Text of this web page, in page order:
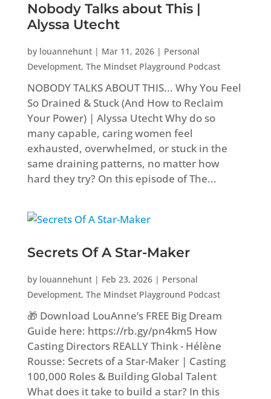
Nobody Talks about This |
Alyssa Utecht
by louannehunt| Mar 11, 2026| Personal
Development, The Mindset Playground Podcast
NOBODY TALKS ABOUT THIS... Why You Feel
So Drained & Stuck (And How to Reclaim
Your Power) | Alyssa Utecht Why do so
many capable, caring women feel
exhausted, overwhelmed, or stuck in the
same draining patterns, no matter how
hard they try? On this episode of The...
Secrets Of A Star-Maker
by louannehunt| Feb 23, 2026| Personal
Development, The Mindset Playground Podcast
🎁 Download LouAnne’s FREE Big Dream
Guide here: https://rb.gy/pn4km5 How
Casting Directors REALLY Think - Hélène
Rousse: Secrets of a Star-Maker | Casting
100,000 Roles & Building Global Talent
What does it take to build a star? In this